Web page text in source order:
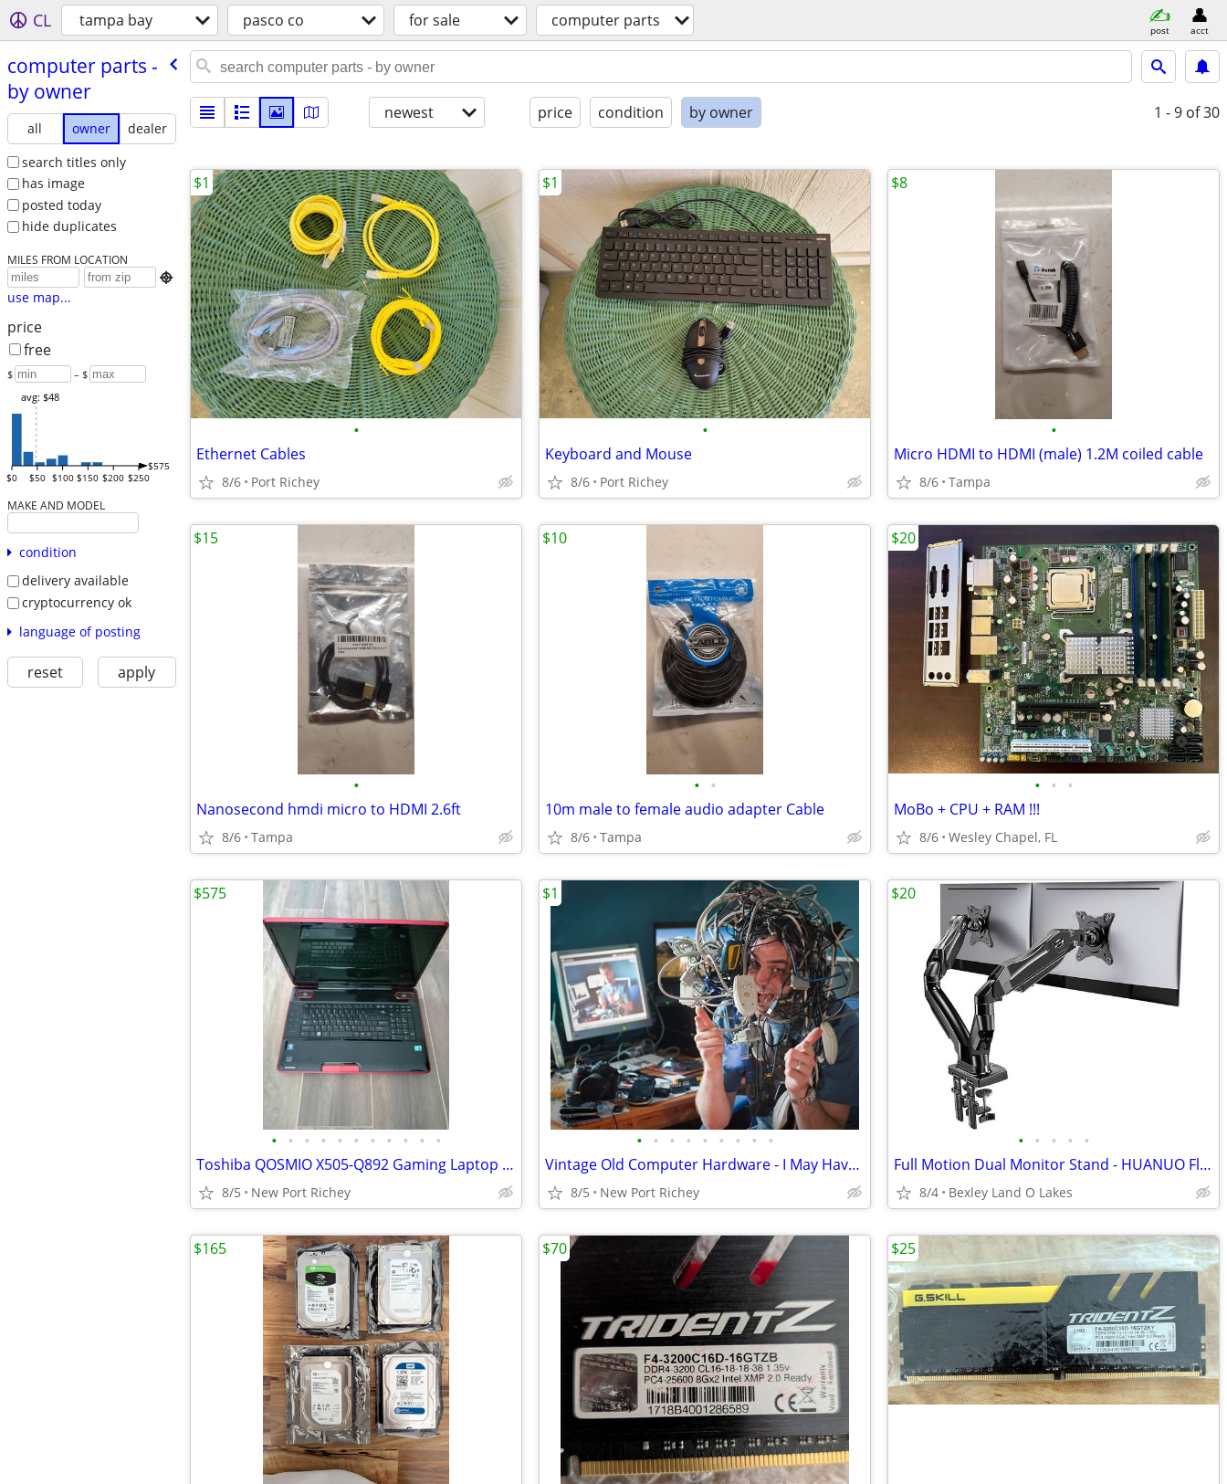
CL tampa bay pasco co for sale computer parts post acct
computer parts -
by owner
all owner
dealer
search titles only
has image
posted today
hide duplicates
MILES FROM LOCATION

use map...
price
free
$ – $
$0 $50 $100 $150 $200 $250
$575
avg: $48
MAKE AND MODEL
condition
delivery available
cryptocurrency ok
language of posting
reset apply
newest price condition by owner 1 - 9 of 30
•
Ethernet Cables
8/6 Port Richey
$1
•
Keyboard and Mouse
8/6 Port Richey
$1
•
Micro HDMI to HDMI (male) 1.2M coiled cable
8/6 Tampa
$8
•
Nanosecond hmdi micro to HDMI 2.6ft
8/6 Tampa
$15
• •
10m male to female audio adapter Cable
8/6 Tampa
$10
• • •
MoBo + CPU + RAM !!!
8/6 Wesley Chapel, FL
$20
• • • • • • • • • • •
Toshiba QOSMIO X505-Q892 Gaming Laptop 18.4" Intel i5 2.53 GHz 500GB
8/5 New Port Richey
$575
• • • • • • • • •
Vintage Old Computer Hardware - I May Have What You Need
8/5 New Port Richey
$1
• • • • •
Full Motion Dual Monitor Stand - HUANUO FlowLift
8/4 Bexley Land O Lakes
$20
$165 $70 $25